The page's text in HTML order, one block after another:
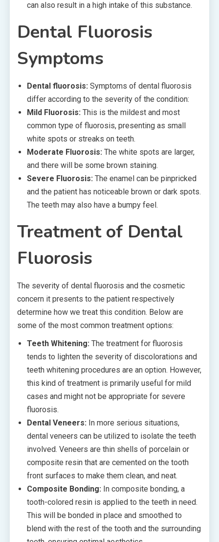
can also result in a high intake of this substance.
Dental Fluorosis
Symptoms
Dental fluorosis: Symptoms of dental fluorosis
differ according to the severity of the condition:
Mild Fluorosis: This is the mildest and most
common type of fluorosis, presenting as small
white spots or streaks on teeth.
Moderate Fluorosis: The white spots are larger,
and there will be some brown staining.
Severe Fluorosis: The enamel can be pinpricked
and the patient has noticeable brown or dark spots.
The teeth may also have a bumpy feel.
Treatment of Dental
Fluorosis
The severity of dental fluorosis and the cosmetic
concern it presents to the patient respectively
determine how we treat this condition. Below are
some of the most common treatment options:
Teeth Whitening: The treatment for fluorosis
tends to lighten the severity of discolorations and
teeth whitening procedures are an option. However,
this kind of treatment is primarily useful for mild
cases and might not be appropriate for severe
fluorosis.
Dental Veneers: In more serious situations,
dental veneers can be utilized to isolate the teeth
involved. Veneers are thin shells of porcelain or
composite resin that are cemented on the tooth
front surfaces to make them clean, and neat.
Composite Bonding: In composite bonding, a
tooth-colored resin is applied to the teeth in need.
This will be bonded in place and smoothed to
blend with the rest of the tooth and the surrounding